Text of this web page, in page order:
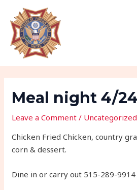
content
Meal night 4/24
Leave a Comment / Uncategorized
Chicken Fried Chicken, country
corn & dessert.
Dine in or carry out 515-289-9914
navigation